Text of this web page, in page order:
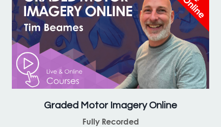
Graded Motor Imagery Online
Fully Recorded